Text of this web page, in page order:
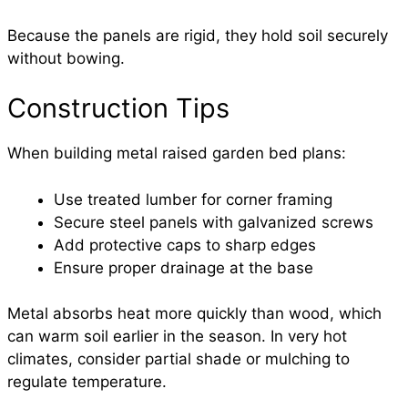
Because the panels are rigid, they hold soil securely
without bowing.
Construction Tips
When building metal raised garden bed plans:
Use treated lumber for corner framing
Secure steel panels with galvanized screws
Add protective caps to sharp edges
Ensure proper drainage at the base
Metal absorbs heat more quickly than wood, which
can warm soil earlier in the season. In very hot
climates, consider partial shade or mulching to
regulate temperature.